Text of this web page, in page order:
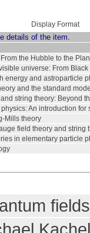
Display Format
details of the item.
the Hubble to the
universe: From
energy and astroparticle
and the standard
string theory: Beyond
An introduction for
Mills theory
field theory and string
in elementary particle